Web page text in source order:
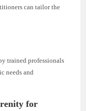
can tailor the
trained professionals
needs and
for